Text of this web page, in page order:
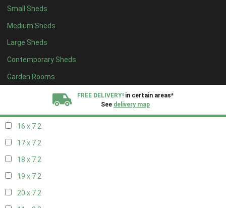
Small Sheds
Medium Sheds
Large Sheds
Contemporary Sheds
Garden Rooms
FREE DELIVERY! in certain areas*
See delivery map
19 x 62
20 x 62
11 x 72
12 x 72
13 x 72
16 x 72
17 x 72
18 x 72
19 x 72
20 x 72